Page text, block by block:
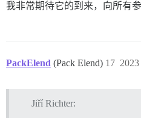
我非常期待它的到来，向所有参
PackElend (Pack Elend) 17
Jiří Richter: